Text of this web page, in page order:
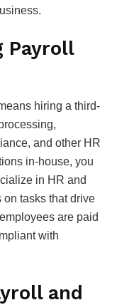
Payroll
hiring a third-
and other HR
in-house, you
in HR and
tasks that drive
are paid
with
and